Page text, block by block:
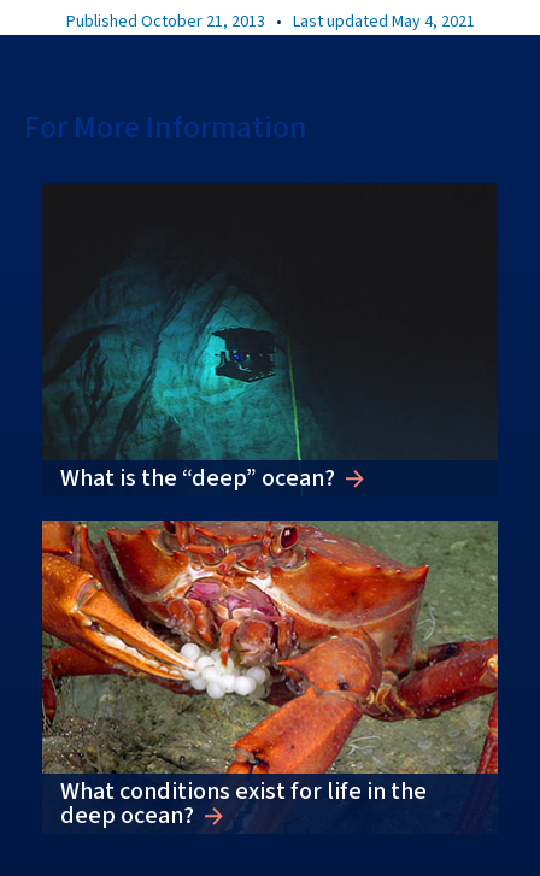
Published October 21, 2013 • Last updated May 4, 2021
For More Information
What is the “deep” ocean?
What conditions exist for life in the
deep ocean?